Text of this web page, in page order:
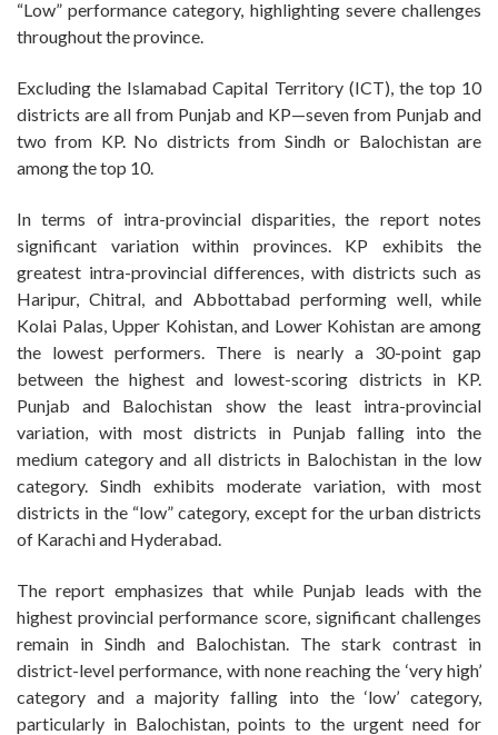
“Low” performance category, highlighting severe challenges
throughout the province.
Excluding the Islamabad Capital Territory (ICT), the top 10
districts are all from Punjab and KP—seven from Punjab and
two from KP. No districts from Sindh or Balochistan are
among the top 10.
In terms of intra-provincial disparities, the report notes
significant variation within provinces. KP exhibits the
greatest intra-provincial differences, with districts such as
Haripur, Chitral, and Abbottabad performing well, while
Kolai Palas, Upper Kohistan, and Lower Kohistan are among
the lowest performers. There is nearly a 30-point gap
between the highest and lowest-scoring districts in KP.
Punjab and Balochistan show the least intra-provincial
variation, with most districts in Punjab falling into the
medium category and all districts in Balochistan in the low
category. Sindh exhibits moderate variation, with most
districts in the “low” category, except for the urban districts
of Karachi and Hyderabad.
The report emphasizes that while Punjab leads with the
highest provincial performance score, significant challenges
remain in Sindh and Balochistan. The stark contrast in
district-level performance, with none reaching the ‘very high’
category and a majority falling into the ‘low’ category,
particularly in Balochistan, points to the urgent need for